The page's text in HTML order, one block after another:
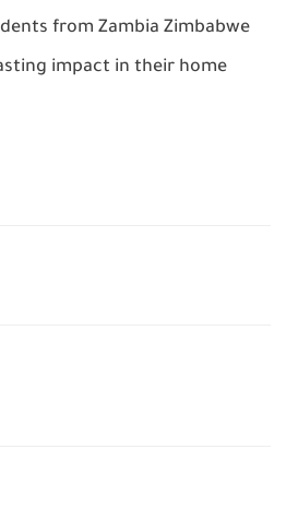
from Zambia Zimbabwe
impact in their home